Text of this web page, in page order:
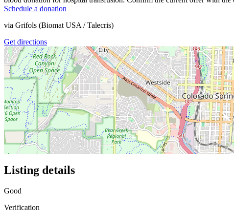
Schedule a donation
via Grifols (Biomat USA / Talecris)
Get directions
Listing details
Good
Verification